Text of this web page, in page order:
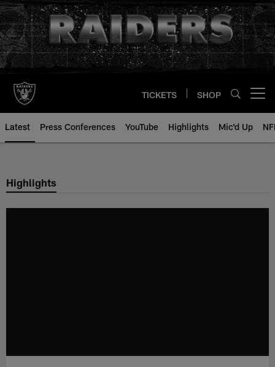
Skip
to
main
content
TICKETS SHOP
Latest Press Conferences YouTube Highlights Mic'd Up
Highlights